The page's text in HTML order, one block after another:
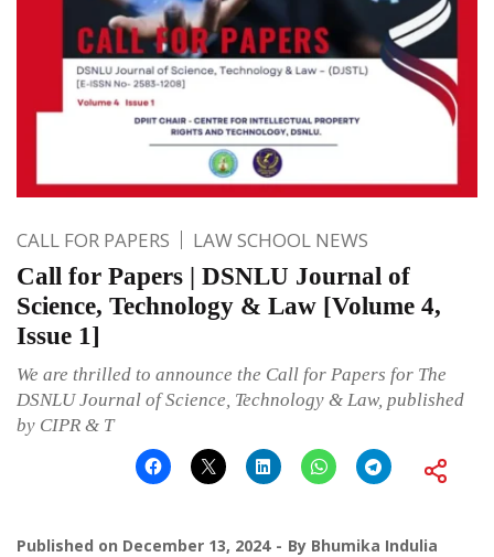
CALL FOR PAPERS LAW SCHOOL NEWS
Call for Papers | DSNLU Journal of
Science, Technology & Law [Volume 4,
Issue 1]
We are thrilled to announce the Call for Papers for The
DSNLU Journal of Science, Technology & Law, published
by CIPR & T
Published on December 13, 2024 By Bhumika Indulia